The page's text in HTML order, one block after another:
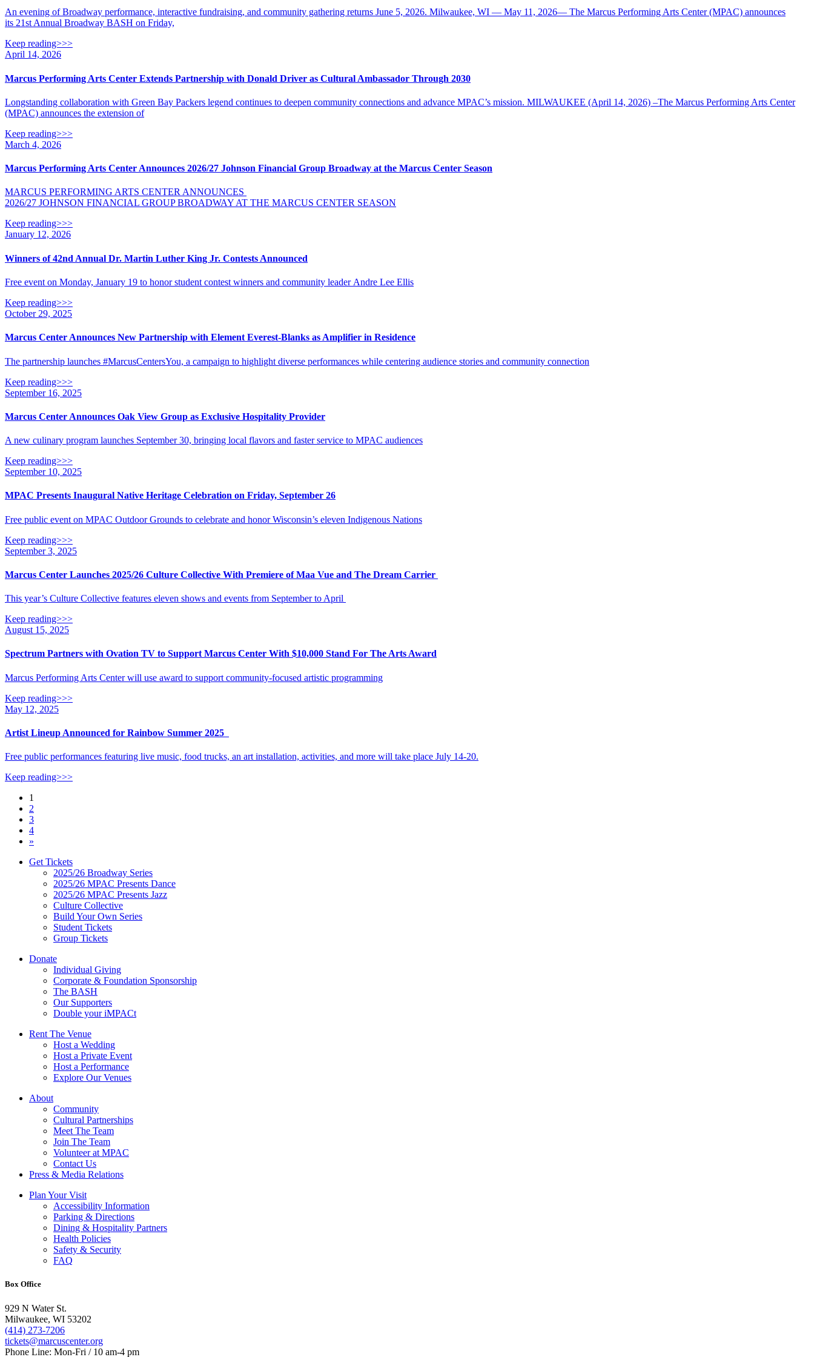
An evening of Broadway performance, interactive fundraising, and community gathering returns June 5, 2026. Milwaukee, WI — May 11, 2026— The Marcus Performing Arts Center (MPAC) announces
its 21st Annual Broadway BASH on Friday,
Keep reading>>>
April 14, 2026
Marcus Performing Arts Center Extends Partnership with Donald Driver as Cultural Ambassador Through 2030
Longstanding collaboration with Green Bay Packers legend continues to deepen community connections and advance MPAC’s mission. MILWAUKEE (April 14, 2026) –The Marcus Performing Arts Center
(MPAC) announces the extension of
Keep reading>>>
March 4, 2026
Marcus Performing Arts Center Announces 2026/27 Johnson Financial Group Broadway at the Marcus Center Season
MARCUS PERFORMING ARTS CENTER ANNOUNCES
2026/27 JOHNSON FINANCIAL GROUP BROADWAY AT THE MARCUS CENTER SEASON
Keep reading>>>
January 12, 2026
Winners of 42nd Annual Dr. Martin Luther King Jr. Contests Announced
Free event on Monday, January 19 to honor student contest winners and community leader Andre Lee Ellis
Keep reading>>>
October 29, 2025
Marcus Center Announces New Partnership with Element Everest-Blanks as Amplifier in Residence
The partnership launches #MarcusCentersYou, a campaign to highlight diverse performances while centering audience stories and community connection
Keep reading>>>
September 16, 2025
Marcus Center Announces Oak View Group as Exclusive Hospitality Provider
A new culinary program launches September 30, bringing local flavors and faster service to MPAC audiences
Keep reading>>>
September 10, 2025
MPAC Presents Inaugural Native Heritage Celebration on Friday, September 26
Free public event on MPAC Outdoor Grounds to celebrate and honor Wisconsin’s eleven Indigenous Nations
Keep reading>>>
September 3, 2025
Marcus Center Launches 2025/26 Culture Collective With Premiere of Maa Vue and The Dream Carrier
This year’s Culture Collective features eleven shows and events from September to April
Keep reading>>>
August 15, 2025
Spectrum Partners with Ovation TV to Support Marcus Center With $10,000 Stand For The Arts Award
Marcus Performing Arts Center will use award to support community-focused artistic programming
Keep reading>>>
May 12, 2025
Artist Lineup Announced for Rainbow Summer 2025
Free public performances featuring live music, food trucks, an art installation, activities, and more will take place July 14-20.
Keep reading>>>
Posts
navigation
1
2
3
4
»
Get Tickets
2025/26 Broadway Series
2025/26 MPAC Presents Dance
2025/26 MPAC Presents Jazz
Culture Collective
Build Your Own Series
Student Tickets
Group Tickets
Donate
Individual Giving
Corporate & Foundation Sponsorship
The BASH
Our Supporters
Double your iMPACt
Rent The Venue
Host a Wedding
Host a Private Event
Host a Performance
Explore Our Venues
About
Community
Cultural Partnerships
Meet The Team
Join The Team
Volunteer at MPAC
Contact Us
Press & Media Relations
Plan Your Visit
Accessibility Information
Parking & Directions
Dining & Hospitality Partners
Health Policies
Safety & Security
FAQ
Box Office
929 N Water St.
Milwaukee, WI 53202
(414) 273-7206
tickets@marcuscenter.org
Phone Line: Mon-Fri / 10 am-4 pm